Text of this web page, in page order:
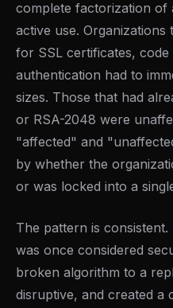
complete factorization of
active use. Organizations
for SSL certificates, code
authentication had to
sizes. Those that had
or RSA-2048 were
"affected" and
by whether the
or was locked into a
The pattern is
was once considered
broken algorithm to a
disruptive, and created a